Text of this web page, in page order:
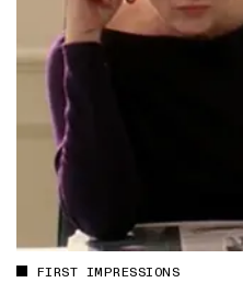
FIRST IMPRESSIONS